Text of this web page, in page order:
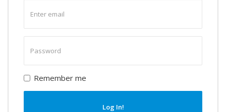
email
password
Remember me
Log In!